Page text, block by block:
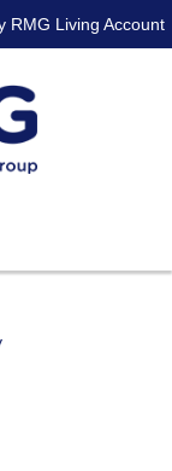
RMG Living Account